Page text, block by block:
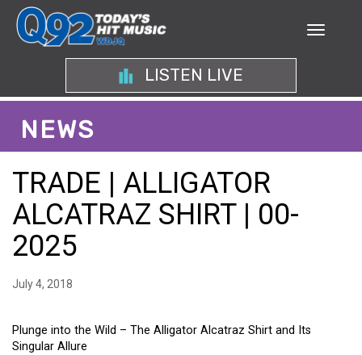
LISTEN LIVE
NEWS
TRADE | ALLIGATOR
ALCATRAZ SHIRT | 00-
2025
July 4, 2018
Plunge into the Wild – The Alligator Alcatraz Shirt and Its
Singular Allure